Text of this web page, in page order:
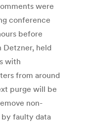
were
conference
before
Detzner, held
with
from around
purge will be
non-
faulty data